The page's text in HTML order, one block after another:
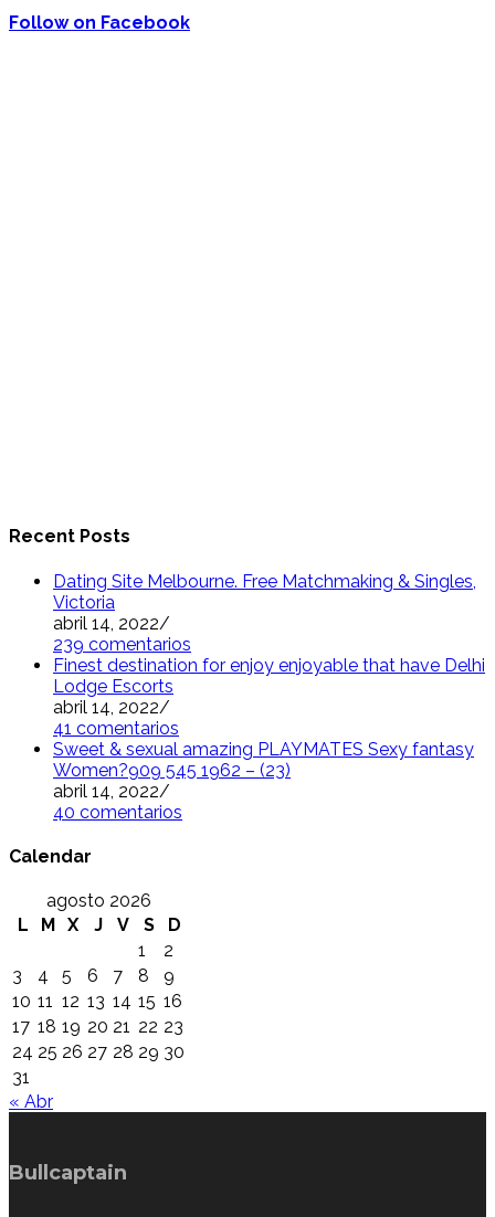
Follow on Facebook
Recent Posts
Dating Site Melbourne. Free Matchmaking & Singles,
Victoria
abril 14, 2022/
239 comentarios
Finest destination for enjoy enjoyable that have Delhi
Lodge Escorts
abril 14, 2022/
41 comentarios
Sweet & sexual amazing PLAYMATES Sexy fantasy
Women?909 545 1962 – (23)
abril 14, 2022/
40 comentarios
Calendar
agosto 2026
L
M X J V S
D
1
2
3
4 5 6 7 8
9
10 11 12 13 14 15 16
17 18 19 20 21 22 23
24 25 26 27 28 29 30
31
« Abr
Bullcaptain